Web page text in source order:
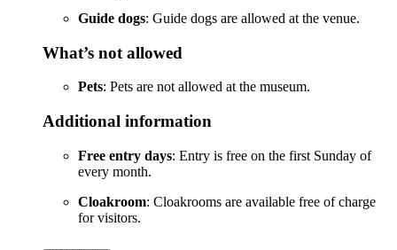
Guide dogs: Guide dogs are allowed at the venue.
What’s not allowed
Pets: Pets are not allowed at the museum.
Additional information
Free entry days: Entry is free on the first Sunday of
every month.
Cloakroom: Cloakrooms are available free of charge
for visitors.